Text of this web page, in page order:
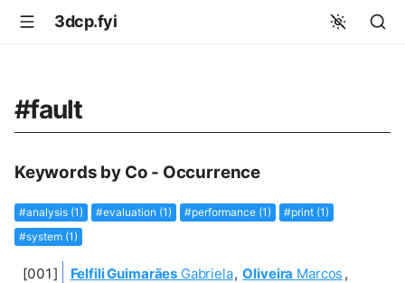
3dcp.fyi
#fault
Keywords by Co - Occurrence
#analysis (1) #evaluation (1) #performance (1)
#print (1)
#system (1)
Felfili Guimarães Gabriela, Oliveira Marcos ,